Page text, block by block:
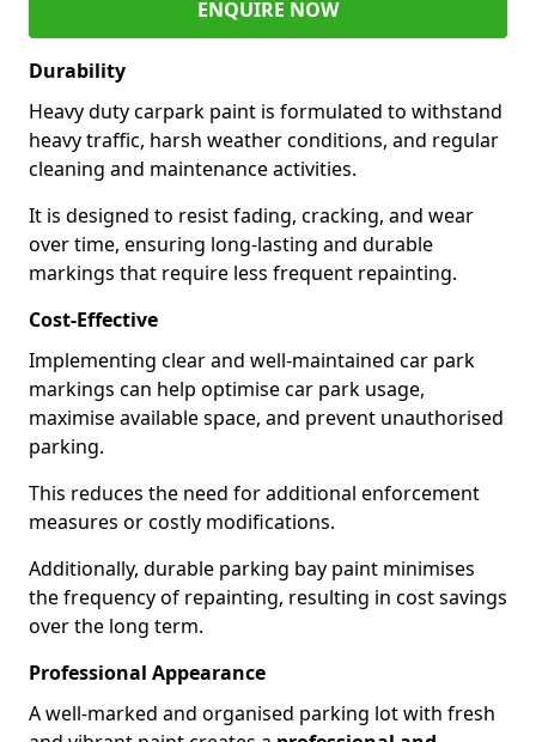
ENQUIRE NOW
Durability
Heavy duty carpark paint is formulated to withstand
heavy traffic, harsh weather conditions, and regular
cleaning and maintenance activities.
It is designed to resist fading, cracking, and wear
over time, ensuring long-lasting and durable
markings that require less frequent repainting.
Cost-Effective
Implementing clear and well-maintained car park
markings can help optimise car park usage,
maximise available space, and prevent unauthorised
parking.
This reduces the need for additional enforcement
measures or costly modifications.
Additionally, durable parking bay paint minimises
the frequency of repainting, resulting in cost savings
over the long term.
Professional Appearance
A well-marked and organised parking lot with fresh